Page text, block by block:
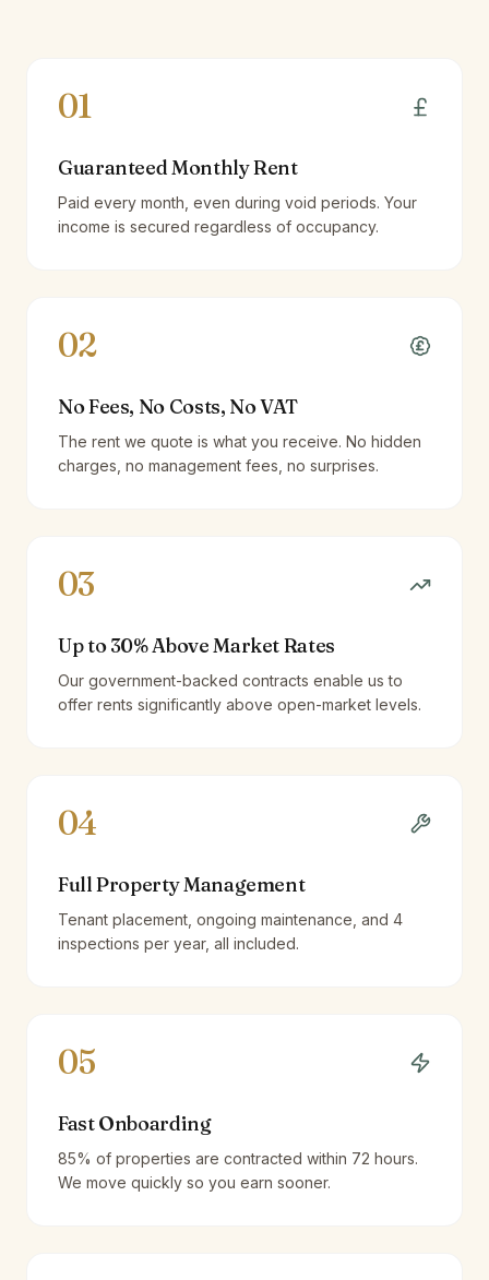
01
Guaranteed Monthly Rent
Paid every month, even during void periods. Your
income is secured regardless of occupancy.
02
No Fees, No Costs, No VAT
The rent we quote is what you receive. No hidden
charges, no management fees, no surprises.
03
Up to 30% Above Market Rates
Our government-backed contracts enable us to
offer rents significantly above open-market levels.
04
Full Property Management
Tenant placement, ongoing maintenance, and 4
inspections per year, all included.
05
Fast Onboarding
85% of properties are contracted within 72 hours.
We move quickly so you earn sooner.